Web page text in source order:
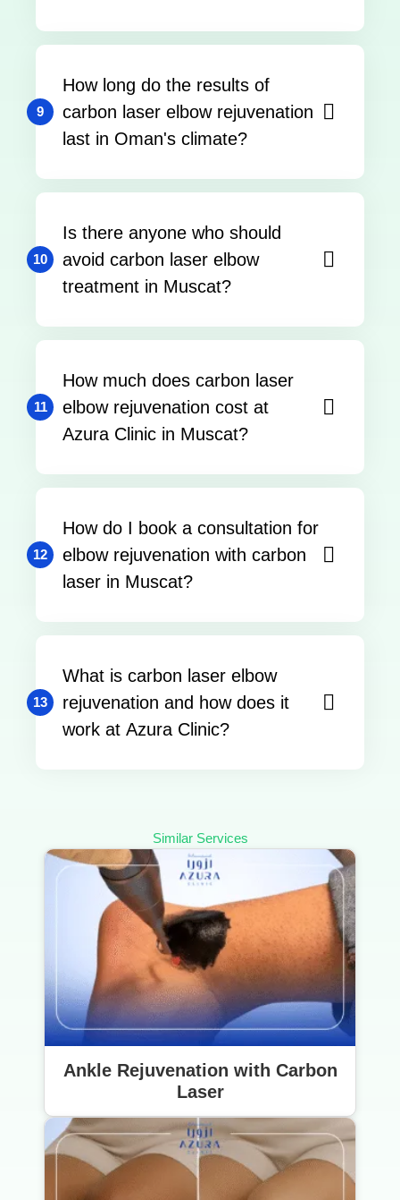
9
How long do the results of
carbon laser elbow rejuvenation
last in Oman's climate?
10
Is there anyone who should
avoid carbon laser elbow
treatment in Muscat?
11
How much does carbon laser
elbow rejuvenation cost at
Azura Clinic in Muscat?
12
How do I book a consultation for
elbow rejuvenation with carbon
laser in Muscat?
13
What is carbon laser elbow
rejuvenation and how does it
work at Azura Clinic?
Similar Services
Ankle Rejuvenation with Carbon
Laser